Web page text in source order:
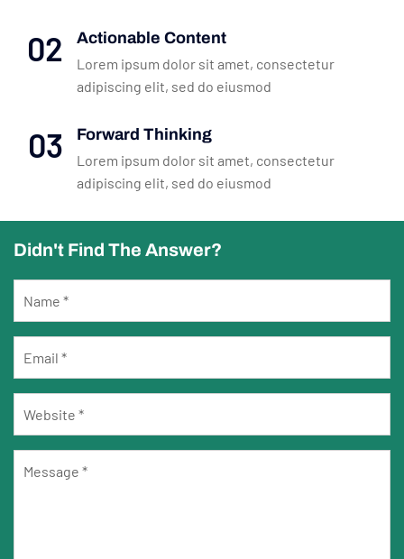
02 Actionable Content
Lorem ipsum dolor sit amet, consectetur
adipiscing elit, sed do eiusmod
03 Forward Thinking
Lorem ipsum dolor sit amet, consectetur
adipiscing elit, sed do eiusmod
Didn't Find The Answer?